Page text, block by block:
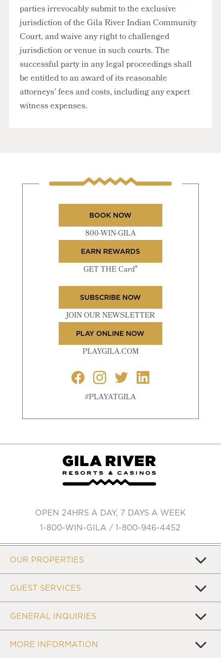
parties irrevocably submit to the exclusive
jurisdiction of the Gila River Indian Community
Court, and waive any right to challenged
jurisdiction or venue in such courts. The
successful party in any legal proceedings shall
be entitled to an award of its reasonable
attorneys’ fees and costs, including any expert
witness expenses.
BOOK NOW
800-WIN-GILA
EARN REWARDS
GET THE Card®
SUBSCRIBE NOW
JOIN OUR NEWSLETTER
PLAY ONLINE NOW
PLAYGILA.COM
#PLAYATGILA
OPEN 24HRS A DAY, 7 DAYS A WEEK
1-800-WIN-GILA / 1-800-946-4452
OUR PROPERTIES
GUEST SERVICES
GENERAL INQUIRIES
MORE INFORMATION